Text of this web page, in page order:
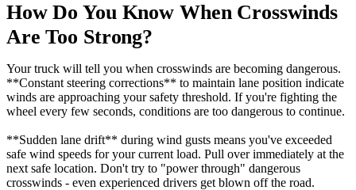
How Do You Know When Crosswinds
Are Too Strong?
Your truck will tell you when crosswinds are becoming dangerous.
**Constant steering corrections** to maintain lane position indicate
winds are approaching your safety threshold. If you're fighting the
wheel every few seconds, conditions are too dangerous to continue.
**Sudden lane drift** during wind gusts means you've exceeded
safe wind speeds for your current load. Pull over immediately at the
next safe location. Don't try to "power through" dangerous
crosswinds - even experienced drivers get blown off the road.